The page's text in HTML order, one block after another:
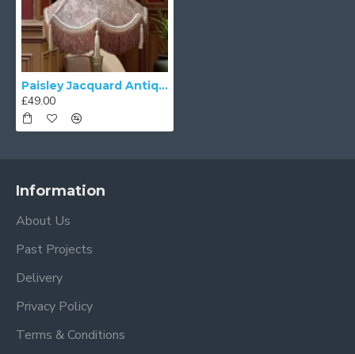
Paisley Jacquard Antique Gold and Cream Lampshade
£49.00
Information
About Us
Past Projects
Delivery
Privacy Policy
Terms & Conditions